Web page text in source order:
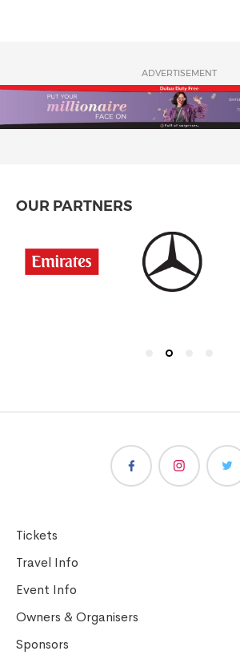
ADVERTISEMENT
OUR PARTNERS
Tickets
Travel Info
Event Info
Owners & Organisers
Sponsors